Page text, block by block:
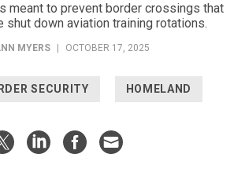
meant to prevent border crossings that
shut down aviation training rotations.
MYERS OCTOBER 17, 2025
SECURITY HOMELAND